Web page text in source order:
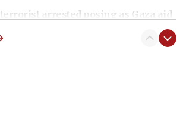
terrorist arrested posing as Gaza aid
Iran blockade